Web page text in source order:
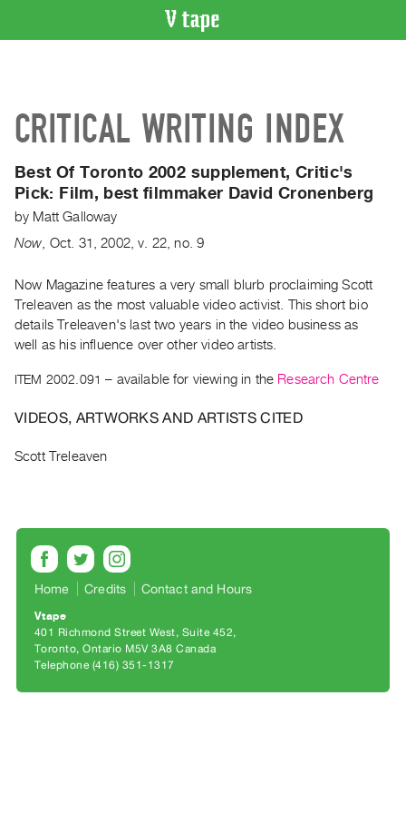
Artist
Recent
Acquisitions
WHAT’S
Current
and
Upcoming
Events
Archive
PURCHASE
Preview,
&
Purchase
CRITICAL WRITING INDEX
Best Of Toronto 2002 supplement, Critic's
Pick: Film, best filmmaker David Cronenberg
by Matt Galloway
Now Oct. 31 ,2002,v. 22 ,no. 9
Now Magazine features a very small blurb proclaiming Scott
Treleaven as the most valuable video activist. This short bio
details Treleaven's last two years in the video business as
well as his influence over other video artists.
ITEM 2002.091 – available for viewing in the Research Centre
VIDEOS, ARTWORKS AND ARTISTS CITED
Scott Treleaven
Home Credits Contact and Hours
Vtape
401 Richmond Street West, Suite 452
Toronto, Ontario M5V 3A8 Canada
Telephone (416) 351-1317